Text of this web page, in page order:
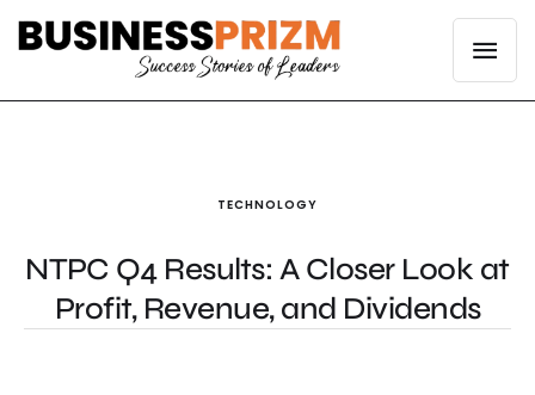
TECHNOLOGY
NTPC Q4 Results: A Closer Look at
Profit, Revenue, and Dividends